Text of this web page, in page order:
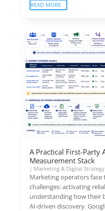
READ MORE
A Practical First-Party
Measurement Stack
| Marketing & Digital Strategy
Marketing operators
challenges: activating
understanding how their
AI-driven discovery.